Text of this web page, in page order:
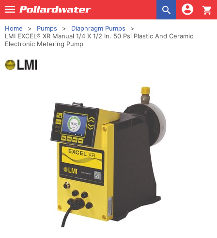
shopping_cart
Home Pumps
Diaphragm Pumps
LMI EXCEL® XR Manual 1/4 X 1/2 In. 50 Psi Plastic And Ceramic
Electronic Metering Pump